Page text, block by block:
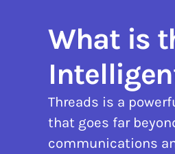
What is
Threads is a
that goes far
communications